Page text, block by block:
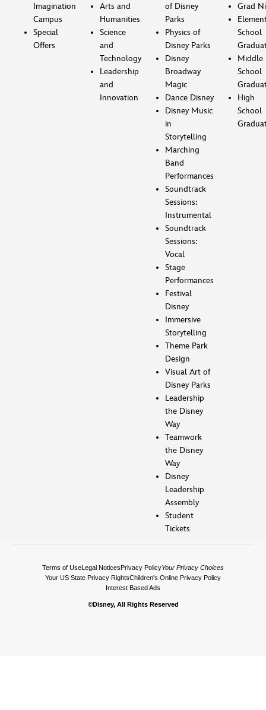
Imagination
Campus
Special
Offers
Arts and
Humanities
Science
and
Technology
Leadership
and
Innovation
of Disney
Parks
Physics of
Disney Parks
Disney
Broadway
Magic
Dance Disney
Disney Music
in
Storytelling
Marching
Band
Performances
Soundtrack
Sessions:
Instrumental
Soundtrack
Sessions:
Vocal
Stage
Performances
Festival
Disney
Immersive
Storytelling
Theme Park
Design
Visual Art of
Disney Parks
Leadership
the Disney
Way
Teamwork
the Disney
Way
Disney
Leadership
Assembly
Student
Tickets
Grad
School
Middle
School
High
School
Terms of UseLegal NoticesPrivacy PolicyYour Privacy Choices
Your US State Privacy RightsChildren's Online Privacy Policy
Interest Based Ads
©Disney, All Rights Reserved